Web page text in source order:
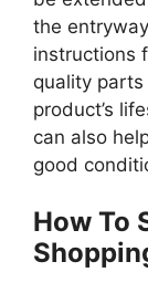
the
instructions
quality
product’s
can also
good
How To